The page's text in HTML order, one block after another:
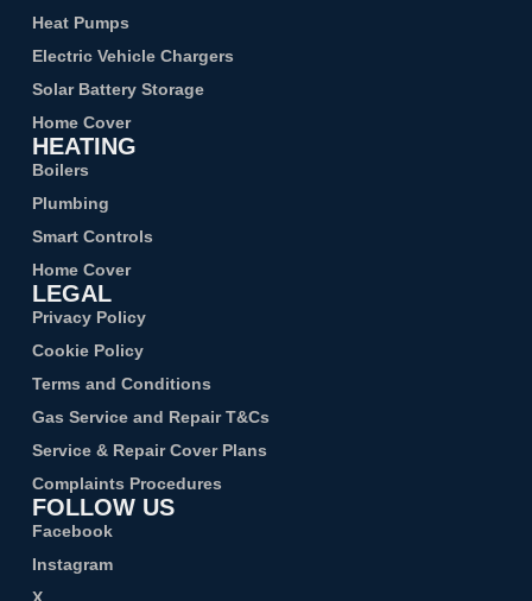
Heat Pumps
Electric Vehicle Chargers
Solar Battery Storage
Home Cover
HEATING
Boilers
Plumbing
Smart Controls
Home Cover
LEGAL
Privacy Policy
Cookie Policy
Terms and Conditions
Gas Service and Repair T&Cs
Service & Repair Cover Plans
Complaints Procedures
FOLLOW US
Facebook
Instagram
X